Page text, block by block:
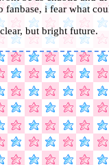
fanbase, i fear what
but bright future.